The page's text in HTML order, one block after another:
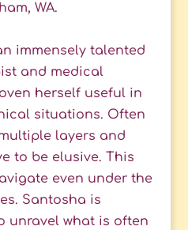
WA.
immensely talented
and medical
herself useful in
situations. Often
layers and
to be elusive. This
even under the
Santosha is
unravel what is often